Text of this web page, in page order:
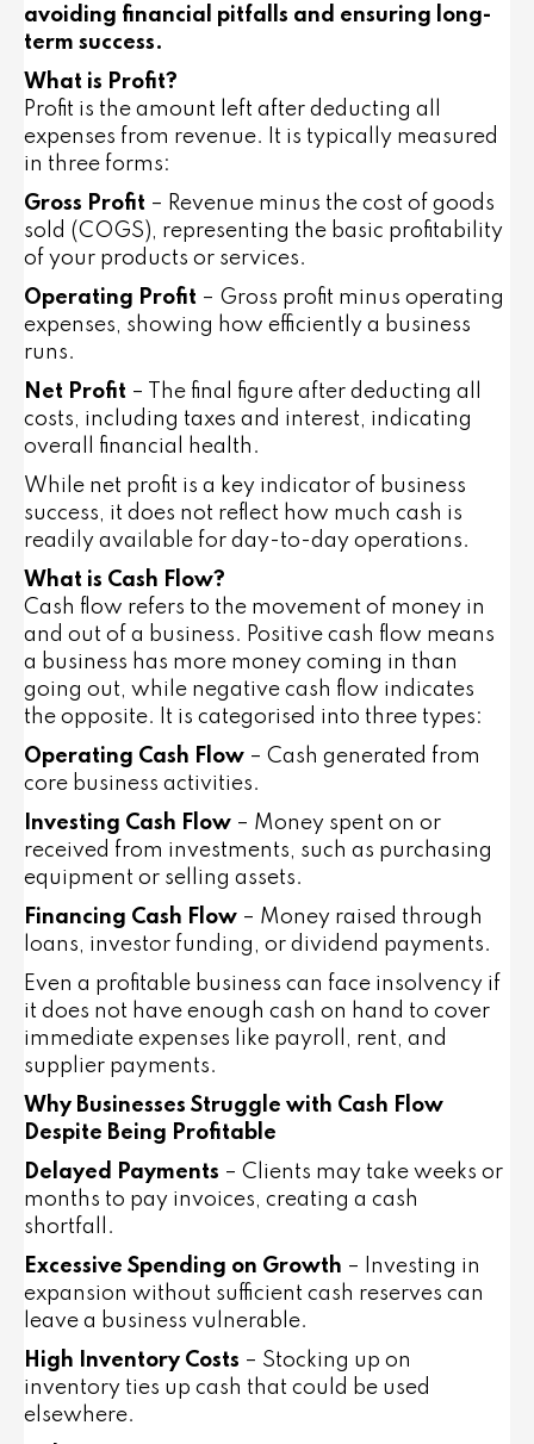
avoiding financial pitfalls and ensuring long-
term success.
What is Profit?
Profit is the amount left after deducting all
expenses from revenue. It is typically measured
in three forms:
Gross Profit – Revenue minus the cost of goods
sold (COGS), representing the basic profitability
of your products or services.
Operating Profit – Gross profit minus operating
expenses, showing how efficiently a business
runs.
Net Profit – The final figure after deducting all
costs, including taxes and interest, indicating
overall financial health.
While net profit is a key indicator of business
success, it does not reflect how much cash is
readily available for day-to-day operations.
What is Cash Flow?
Cash flow refers to the movement of money in
and out of a business. Positive cash flow means
a business has more money coming in than
going out, while negative cash flow indicates
the opposite. It is categorised into three types:
Operating Cash Flow – Cash generated from
core business activities.
Investing Cash Flow – Money spent on or
received from investments, such as purchasing
equipment or selling assets.
Financing Cash Flow – Money raised through
loans, investor funding, or dividend payments.
Even a profitable business can face insolvency if
it does not have enough cash on hand to cover
immediate expenses like payroll, rent, and
supplier payments.
Why Businesses Struggle with Cash Flow
Despite Being Profitable
Delayed Payments – Clients may take weeks or
months to pay invoices, creating a cash
shortfall.
Excessive Spending on Growth – Investing in
expansion without sufficient cash reserves can
leave a business vulnerable.
High Inventory Costs – Stocking up on
inventory ties up cash that could be used
elsewhere.